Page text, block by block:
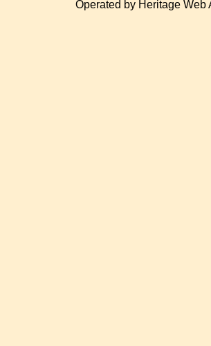
Operated by Heritage Web